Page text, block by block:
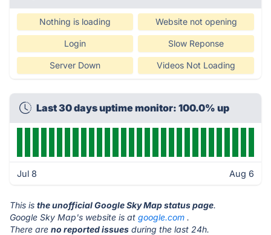
Nothing is loading Website not opening
Login Slow Reponse
Server Down Videos Not Loading
Last 30 days uptime monitor: 100.0% up
Jul 8 Aug 6
This is the unofficial Google Sky Map status page.
Google Sky Map's website is at google.com .
There are no reported issues during the last 24h.